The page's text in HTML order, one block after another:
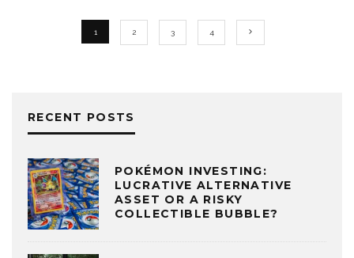
1 2 3 4
RECENT POSTS
POKÉMON INVESTING:
LUCRATIVE ALTERNATIVE
ASSET OR A RISKY
COLLECTIBLE BUBBLE?